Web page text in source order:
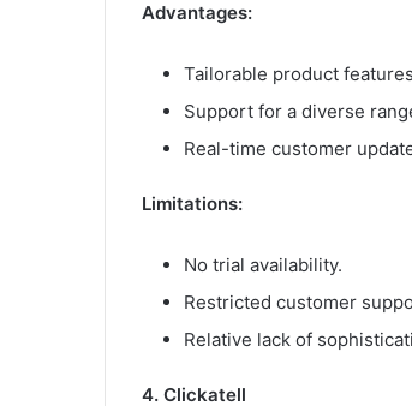
Advantages:
Tailorable product
Support for a diverse
Real-time customer
Limitations:
No trial availability.
Restricted customer
Relative lack of
4. Clickatell